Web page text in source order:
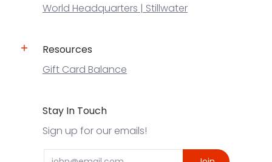
World Headquarters | Stillwater
Resources
Gift Card Balance
Stay In Touch
Sign up for our emails!
Email